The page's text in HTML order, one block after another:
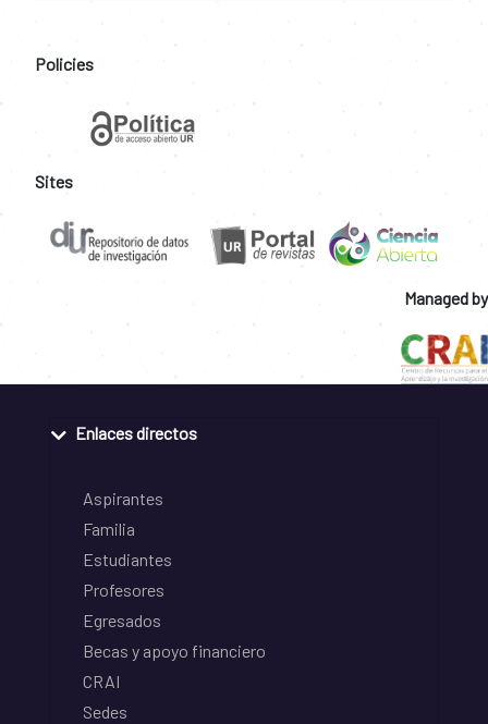
Policies
Sites
Managed by
Enlaces directos
Aspirantes
Familia
Estudiantes
Profesores
Egresados
Becas y apoyo financiero
CRAI
Sedes